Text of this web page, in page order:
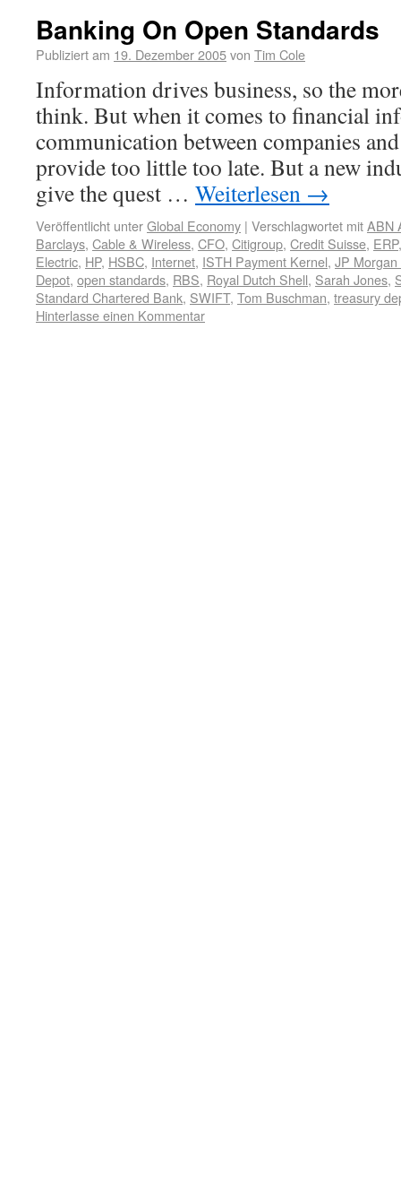
Banking On Open Standards
Publiziert am 19. Dezember 2005von Tim Cole
Information drives business, so the
think. But when it comes to financial
communication between companies
provide too little too late. But a new
give the quest … Weiterlesen →
Veröffentlicht unterGlobal Economy | Verschlagwortet mitABN
Barclays, Cable & Wireless, CFO, Citigroup, Credit Suisse, ERP
Electric, HP, HSBC, Internet, ISTH Payment Kernel, JP Morgan
Depot, open standards, RBS, Royal Dutch Shell, Sarah Jones,
Standard Chartered Bank, SWIFT, Tom Buschman, treasury
Hinterlasse einen Kommentar